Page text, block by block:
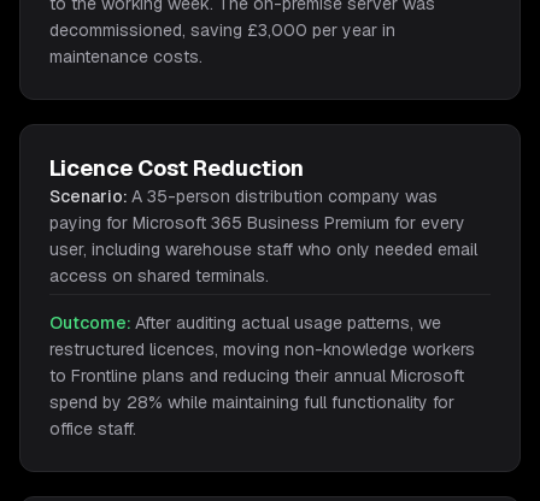
decommissioned, saving £3,000 per year in
maintenance costs.
Licence Cost Reduction
Scenario: A 35-person distribution company was
paying for Microsoft 365 Business Premium for every
user, including warehouse staff who only needed email
access on shared terminals.
Outcome: After auditing actual usage patterns, we
restructured licences, moving non-knowledge workers
to Frontline plans and reducing their annual Microsoft
spend by 28% while maintaining full functionality for
office staff.